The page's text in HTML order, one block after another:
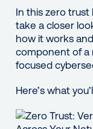
In this zero
take a closer
how it works
component of a
focused
Here’s what